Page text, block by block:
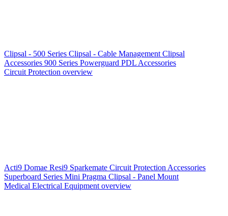
Clipsal - 500 Series Clipsal - Cable Management Clipsal
Accessories 900 Series Powerguard PDL Accessories
Circuit Protection overview
Acti9 Domae Resi9 Sparkemate Circuit Protection Accessories
Superboard Series Mini Pragma Clipsal - Panel Mount
Medical Electrical Equipment overview